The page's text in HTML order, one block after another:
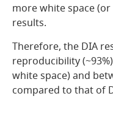
more white space
results.
Therefore, the DIA
reproducibility
white space) and
compared to that of